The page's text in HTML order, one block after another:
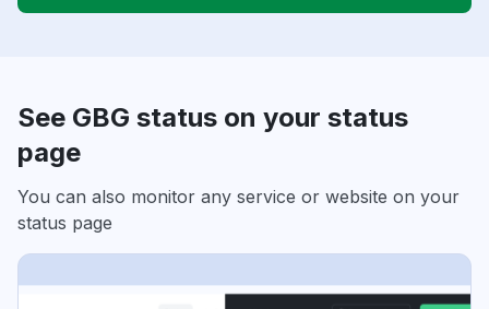
See GBG status on your status
page
You can also monitor any service or website on your
status page